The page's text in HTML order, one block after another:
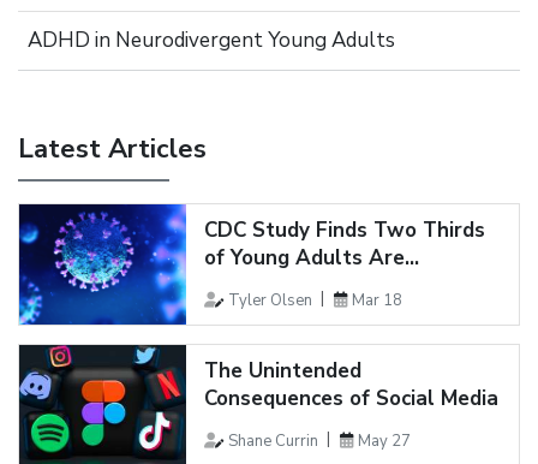
ADHD in Neurodivergent Young Adults
Latest Articles
CDC Study Finds Two Thirds
of Young Adults Are...
Tyler Olsen Mar 18
The Unintended
Consequences of Social Media
Shane Currin May 27